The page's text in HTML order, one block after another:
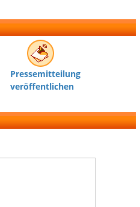
Pressemitteilung
veröffentlichen